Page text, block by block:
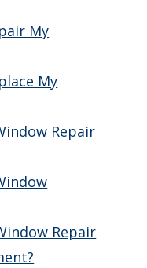
My
My
Repair
Repair